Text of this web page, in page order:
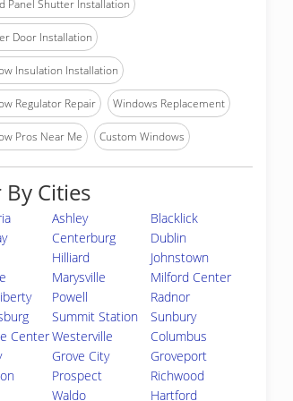
Panel Shutter Installation
Door Installation
Insulation Installation
Regulator Repair Windows Replacement
Pros Near Me Custom Windows
By Cities
Ashley
Blacklick
Centerburg
Dublin
Hilliard
Johnstown
Marysville
Milford Center
Powell
Radnor
Summit Station
Sunbury
CenterWesterville
Columbus
Grove City
Groveport
Prospect
Richwood
Waldo Hartford